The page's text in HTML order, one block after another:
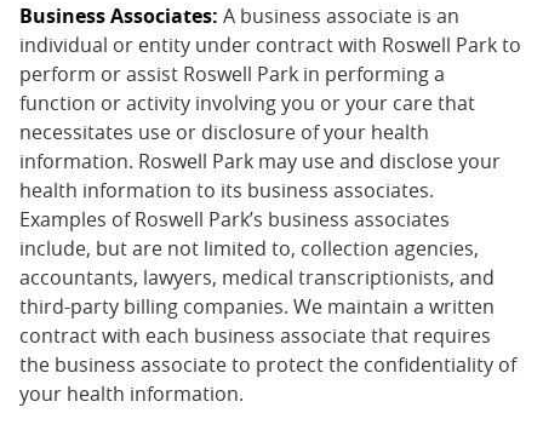
Business Associates: A business associate is an
individual or entity under contract with Roswell Park to
perform or assist Roswell Park in performing a
function or activity involving you or your care that
necessitates use or disclosure of your health
information. Roswell Park may use and disclose your
health information to its business associates.
Examples of Roswell Park’s business associates
include, but are not limited to, collection agencies,
accountants, lawyers, medical transcriptionists, and
third-party billing companies. We maintain a written
contract with each business associate that requires
the business associate to protect the confidentiality of
your health information.